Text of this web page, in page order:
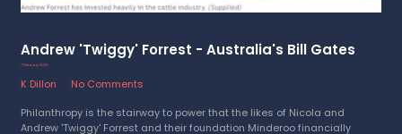
Andrew 'Twiggy' Forrest - Australia's Bill Gates
7 February 2023
K Dillon
No Comments
Philanthropy is the stairway to power that the likes of Nicola and
Andrew 'Twiggy' Forrest and their foundation Minderoo financially